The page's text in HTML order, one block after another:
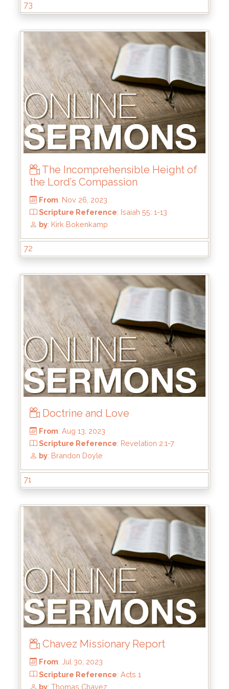
From : Mar 31, 2024
Scripture Reference
: 2 Tim 2:8-13
From
: Jan 28, 2024
Scripture Reference: Mark 8:31-38
by: Kyle Stachewicz
73
The Incomprehensible Height of
the Lord’s Compassion
72
Doctrine and Love
71
Chavez Missionary Report